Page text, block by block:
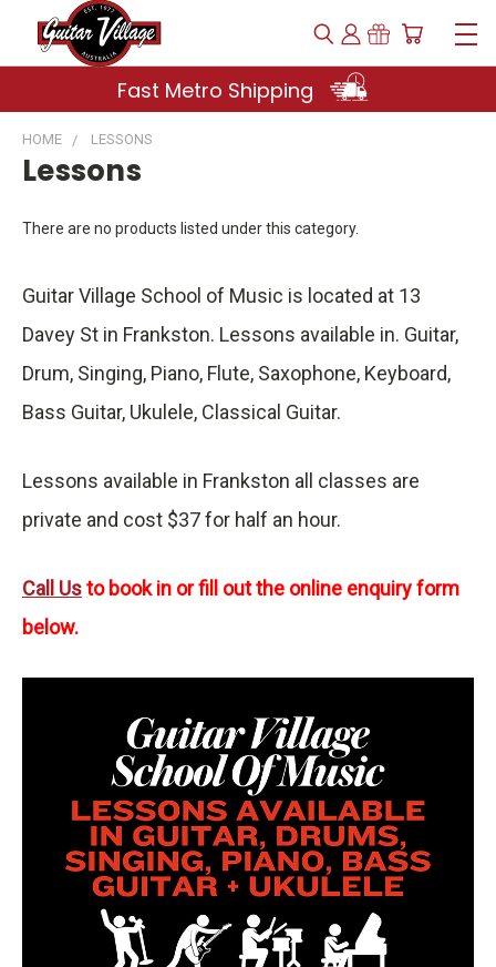
Fast Metro Shipping
HOME LESSONS
Lessons
There are no products listed under this category.
Guitar Village School of Music is located at 13
Davey St in Frankston. Lessons available in. Guitar,
Drum, Singing, Piano, Flute, Saxophone, Keyboard,
Bass Guitar, Ukulele, Classical Guitar.
Lessons available in Frankston all classes are
private and cost $37 for half an hour.
Call Usto book in or fill out the online enquiry form
below.